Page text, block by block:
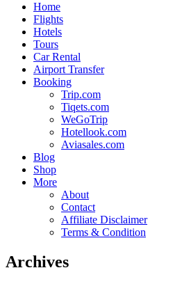
Home
Flights
Hotels
Tours
Car Rental
Airport Transfer
Booking
Trip.com
Tiqets.com
WeGoTrip
Hotellook.com
Aviasales.com
Blog
Shop
More
About
Contact
Affiliate Disclaimer
Terms & Condition
Archives